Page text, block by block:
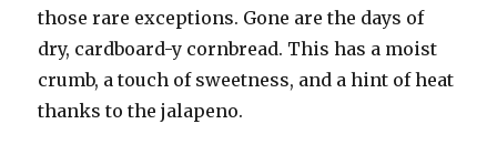
those rare exceptions. Gone are the days of
dry, cardboard-y cornbread. This has a moist
crumb, a touch of sweetness, and a hint of heat
thanks to the jalapeno.